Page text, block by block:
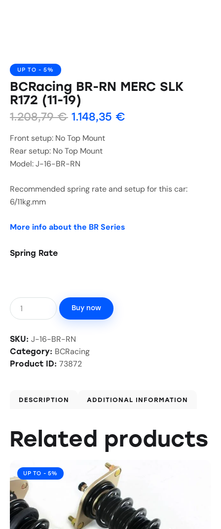
UP TO - 5%
BCRacing BR-RN MERC SLK
R172 (11-19)
1.208,79€ 1.148,35 €
Front setup: No Top Mount
Rear setup: No Top Mount
Model: J-16-BR-RN
Recommended spring rate and setup for this car:
6/11kg.mm
More info about the BR Series
Spring Rate
Buy now
SKU: J-16-BR-RN
Category: BCRacing
Product ID: 73872
DESCRIPTION ADDITIONAL INFORMATION
Related products
UP TO - 5%